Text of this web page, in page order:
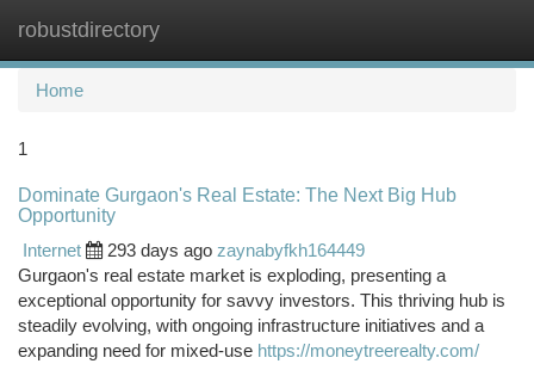
robustdirectory
Home
1
Dominate Gurgaon's Real Estate: The Next Big Hub
Opportunity
Internet
293 days ago zaynabyfkh164449
Gurgaon's real estate market is exploding, presenting a
exceptional opportunity for savvy investors. This thriving hub is
steadily evolving, with ongoing infrastructure initiatives and a
expanding need for mixed-use https://moneytreerealty.com/